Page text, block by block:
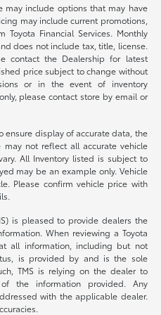
may include options that may have
may include current promotions,
Financial Services. Monthly
does not include tax, title, license.
contact the Dealership for latest
price subject to change without
or in the event of inventory
please contact store by email or
ensure display of accurate data, the
not reflect all accurate vehicle
All Inventory listed is subject to
may be an example only. Vehicle
Please confirm vehicle price with
is pleased to provide dealers the
When reviewing a Toyota
all information, including but not
is provided by and is the sole
TMS is relying on the dealer to
the information provided. Any
with the applicable dealer.